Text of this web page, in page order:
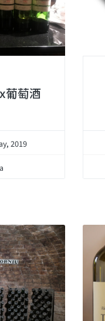
葡萄酒
2019